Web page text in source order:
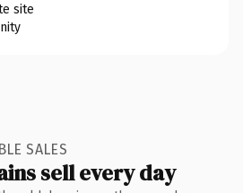
site
SALES
sell every day